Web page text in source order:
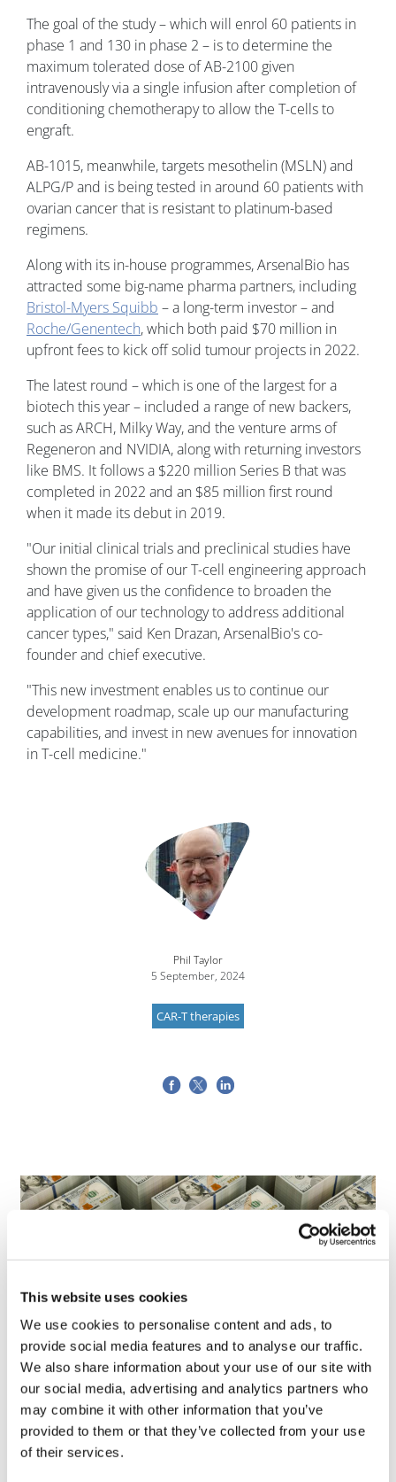
This website uses cookies
We use cookies to personalise content and ads, to
provide social media features and to analyse our traffic.
We also share information about your use of our site with
our social media, advertising and analytics partners who
may combine it with other information that you’ve
provided to them or that they’ve collected from your use
of their services.
The goal of the study – which will enrol 60 patients in
phase 1 and 130 in phase 2 – is to determine the
maximum tolerated dose of AB-2100 given
intravenously via a single infusion after completion of
conditioning chemotherapy to allow the T-cells to
engraft.
AB-1015, meanwhile, targets mesothelin (MSLN) and
ALPG/P and is being tested in around 60 patients with
ovarian cancer that is resistant to platinum-based
regimens.
Along with its in-house programmes, ArsenalBio has
attracted some big-name pharma partners, including
Bristol-Myers Squibb – a long-term investor – and
Roche/Genentech, which both paid $70 million in
upfront fees to kick off solid tumour projects in 2022.
The latest round – which is one of the largest for a
biotech this year – included a range of new backers,
such as ARCH, Milky Way, and the venture arms of
Regeneron and NVIDIA, along with returning investors
like BMS. It follows a $220 million Series B that was
completed in 2022 and an $85 million first round
when it made its debut in 2019.
"Our initial clinical trials and preclinical studies have
shown the promise of our T-cell engineering approach
and have given us the confidence to broaden the
application of our technology to address additional
cancer types," said Ken Drazan, ArsenalBio's co-
founder and chief executive.
"This new investment enables us to continue our
development roadmap, scale up our manufacturing
capabilities, and invest in new avenues for innovation
in T-cell medicine."
Phil Taylor
5 September, 2024
CAR-T therapies
LifeMine gets $263m for transplant
drug, and other financing...